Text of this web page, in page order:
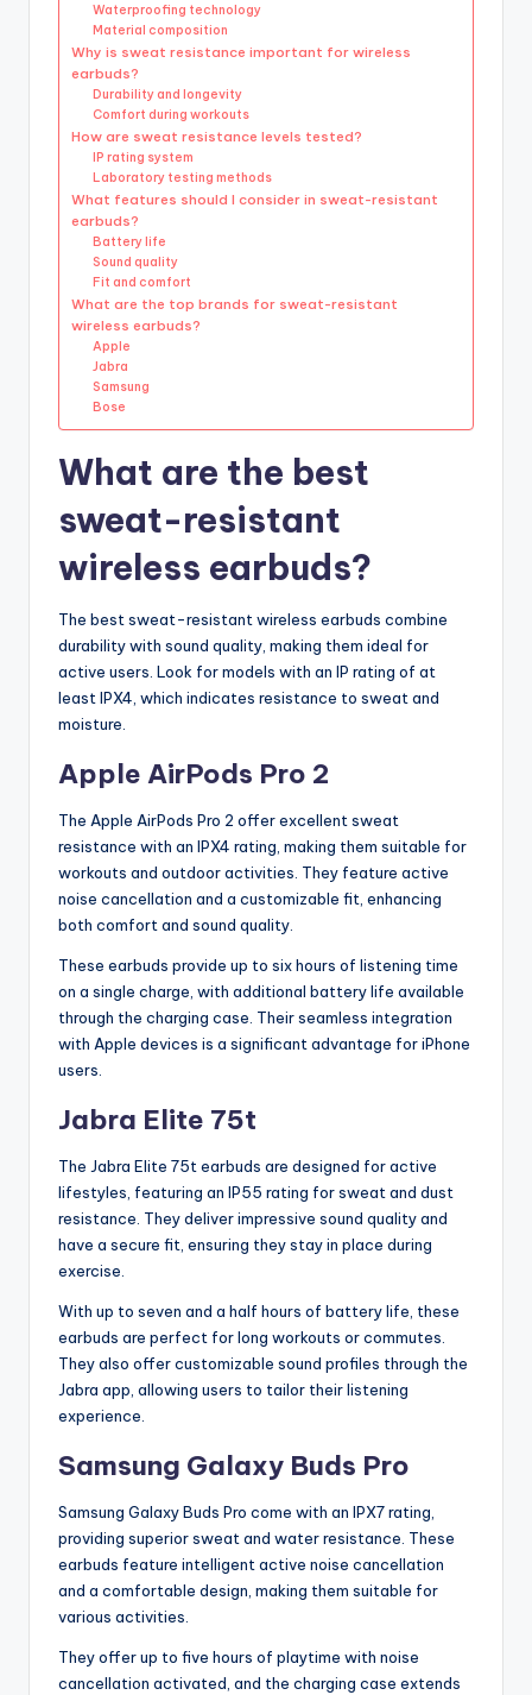
Waterproofing technology
Material composition
Why is sweat resistance important for wireless
earbuds?
Durability and longevity
Comfort during workouts
How are sweat resistance levels tested?
IP rating system
Laboratory testing methods
What features should I consider in sweat-resistant
earbuds?
Battery life
Sound quality
Fit and comfort
What are the top brands for sweat-resistant
wireless earbuds?
Apple
Jabra
Samsung
Bose
What are the best
sweat-resistant
wireless earbuds?
The best sweat-resistant wireless earbuds combine
durability with sound quality, making them ideal for
active users. Look for models with an IP rating of at
least IPX4, which indicates resistance to sweat and
moisture.
Apple AirPods Pro 2
The Apple AirPods Pro 2 offer excellent sweat
resistance with an IPX4 rating, making them suitable for
workouts and outdoor activities. They feature active
noise cancellation and a customizable fit, enhancing
both comfort and sound quality.
These earbuds provide up to six hours of listening time
on a single charge, with additional battery life available
through the charging case. Their seamless integration
with Apple devices is a significant advantage for iPhone
users.
Jabra Elite 75t
The Jabra Elite 75t earbuds are designed for active
lifestyles, featuring an IP55 rating for sweat and dust
resistance. They deliver impressive sound quality and
have a secure fit, ensuring they stay in place during
exercise.
With up to seven and a half hours of battery life, these
earbuds are perfect for long workouts or commutes.
They also offer customizable sound profiles through the
Jabra app, allowing users to tailor their listening
experience.
Samsung Galaxy Buds Pro
Samsung Galaxy Buds Pro come with an IPX7 rating,
providing superior sweat and water resistance. These
earbuds feature intelligent active noise cancellation
and a comfortable design, making them suitable for
various activities.
They offer up to five hours of playtime with noise
cancellation activated, and the charging case extends